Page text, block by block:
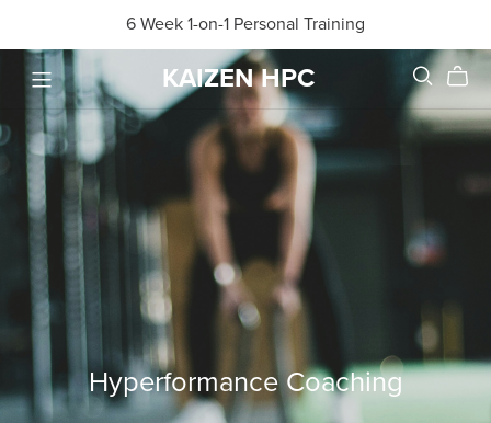
6 Week 1-on-1 Personal Training
KAIZEN HPC
Hyperformance Coaching